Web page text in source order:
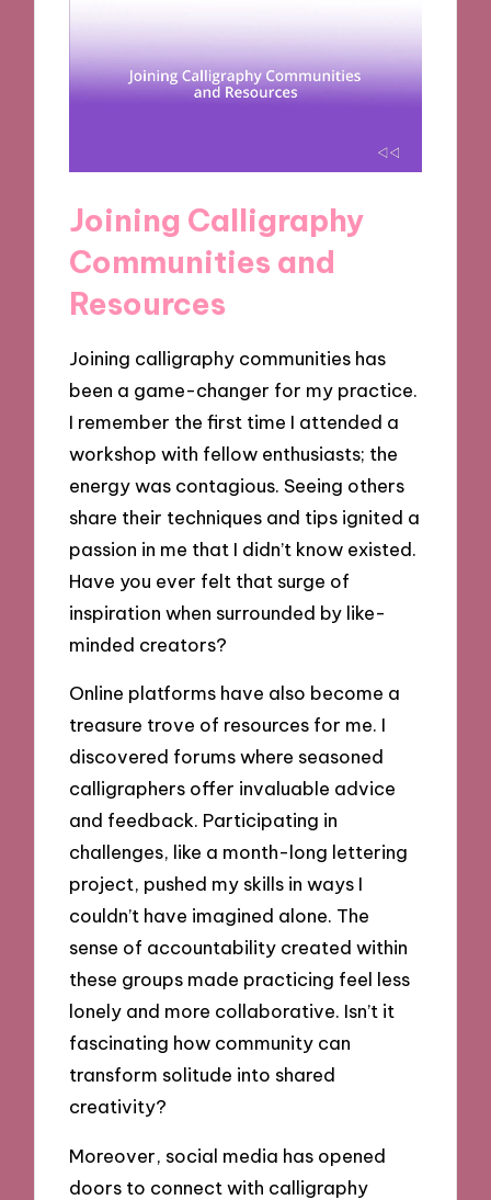
Joining Calligraphy
Communities and
Resources
Joining calligraphy communities has
been a game-changer for my practice.
I remember the first time I attended a
workshop with fellow enthusiasts; the
energy was contagious. Seeing others
share their techniques and tips ignited a
passion in me that I didn’t know existed.
Have you ever felt that surge of
inspiration when surrounded by like-
minded creators?
Online platforms have also become a
treasure trove of resources for me. I
discovered forums where seasoned
calligraphers offer invaluable advice
and feedback. Participating in
challenges, like a month-long lettering
project, pushed my skills in ways I
couldn’t have imagined alone. The
sense of accountability created within
these groups made practicing feel less
lonely and more collaborative. Isn’t it
fascinating how community can
transform solitude into shared
creativity?
Moreover, social media has opened
doors to connect with calligraphy